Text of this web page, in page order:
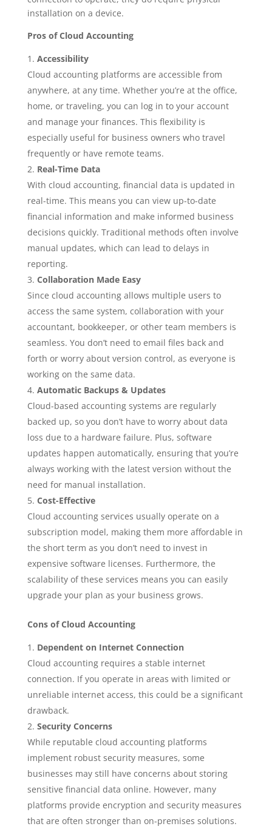
installation on a device.
Pros of Cloud Accounting
Accessibility
Cloud accounting platforms are accessible from
anywhere, at any time. Whether you’re at the office,
home, or traveling, you can log in to your account
and manage your finances. This flexibility is
especially useful for business owners who travel
frequently or have remote teams.
Real-Time Data
With cloud accounting, financial data is updated in
real-time. This means you can view up-to-date
financial information and make informed business
decisions quickly. Traditional methods often involve
manual updates, which can lead to delays in
reporting.
Collaboration Made Easy
Since cloud accounting allows multiple users to
access the same system, collaboration with your
accountant, bookkeeper, or other team members is
seamless. You don’t need to email files back and
forth or worry about version control, as everyone is
working on the same data.
Automatic Backups & Updates
Cloud-based accounting systems are regularly
backed up, so you don’t have to worry about data
loss due to a hardware failure. Plus, software
updates happen automatically, ensuring that you’re
always working with the latest version without the
need for manual installation.
Cost-Effective
Cloud accounting services usually operate on a
subscription model, making them more affordable in
the short term as you don’t need to invest in
expensive software licenses. Furthermore, the
scalability of these services means you can easily
upgrade your plan as your business grows.
Cons of Cloud Accounting
Dependent on Internet Connection
Cloud accounting requires a stable internet
connection. If you operate in areas with limited or
unreliable internet access, this could be a significant
drawback.
Security Concerns
While reputable cloud accounting platforms
implement robust security measures, some
businesses may still have concerns about storing
sensitive financial data online. However, many
platforms provide encryption and security measures
that are often stronger than on-premises solutions.